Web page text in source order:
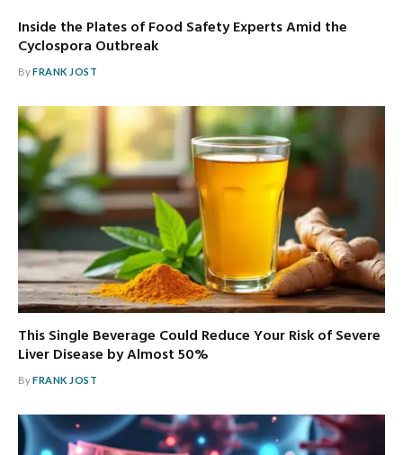
Inside the Plates of Food Safety Experts Amid the
Cyclospora Outbreak
ByFRANK JOST
This Single Beverage Could Reduce Your Risk of Severe
Liver Disease by Almost 50%
ByFRANK JOST